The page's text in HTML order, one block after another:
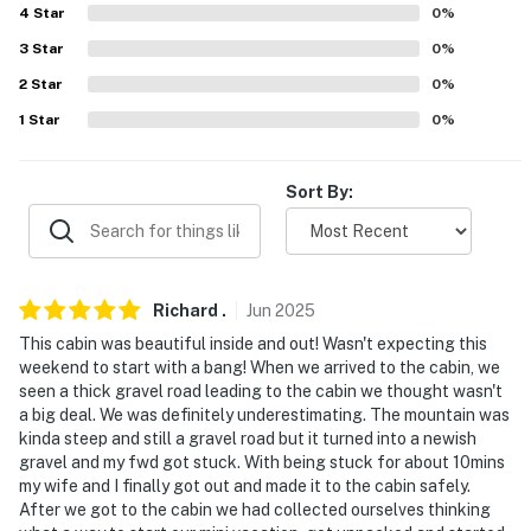
- No smoking or vaping of any kind
- Pet friendly w/ $50 fee (+ fees & taxes)
- No events, parties, or large gatherings
- Additional fees and taxes may apply
- Photo ID may be required upon check-in
additional stairs to reach the bedroom on the 2nd floor
- NOTE: The road leading to the cabin is unpaved and
may be muddy during rain storms
- NOTE: Because there is no railing separating the
lofted bed area from the stairs and an unfenced pond,
this property may not be suitable for young children
4 Star 0%
3 Star 0%
2 Star 0%
1 Star 0%
Sort By:
Richard . Jun 2025
This cabin was beautiful inside and out! Wasn't expecting this
weekend to start with a bang! When we arrived to the cabin, we
seen a thick gravel road leading to the cabin we thought wasn't
a big deal. We was definitely underestimating. The mountain was
kinda steep and still a gravel road but it turned into a newish
gravel and my fwd got stuck. With being stuck for about 10mins
my wife and I finally got out and made it to the cabin safely.
After we got to the cabin we had collected ourselves thinking